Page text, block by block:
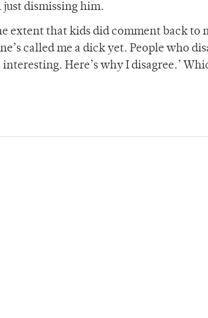
dismissing him.
extent that kids did comment back to
called me a dick yet. People who
Here’s why I disagree.’